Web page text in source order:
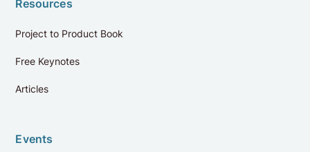
Resources
Project to Product Book
Free Keynotes
Articles
Events